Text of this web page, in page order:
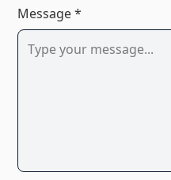
Message *